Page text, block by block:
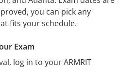
you can pick any
fits your schedule.
Exam
log in to your ARMRIT